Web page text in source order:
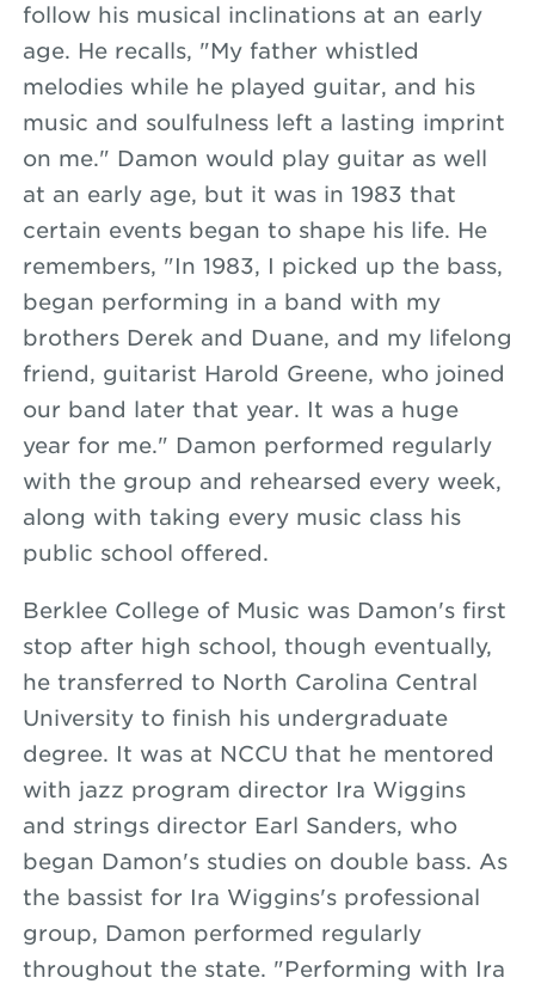
follow his musical inclinations at an early
age. He recalls, "My father whistled
melodies while he played guitar, and his
music and soulfulness left a lasting imprint
on me." Damon would play guitar as well
at an early age, but it was in 1983 that
certain events began to shape his life. He
remembers, "In 1983, I picked up the bass,
began performing in a band with my
brothers Derek and Duane, and my lifelong
friend, guitarist Harold Greene, who joined
our band later that year. It was a huge
year for me." Damon performed regularly
with the group and rehearsed every week,
along with taking every music class his
public school offered.
Berklee College of Music was Damon's first
stop after high school, though eventually,
he transferred to North Carolina Central
University to finish his undergraduate
degree. It was at NCCU that he mentored
with jazz program director Ira Wiggins
and strings director Earl Sanders, who
began Damon's studies on double bass. As
the bassist for Ira Wiggins's professional
group, Damon performed regularly
throughout the state. "Performing with Ira